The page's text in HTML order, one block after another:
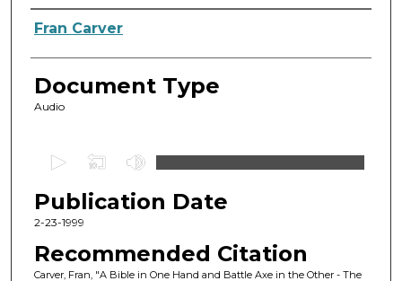
Authors
Fran Carver
Document Type
Audio
e
c
o
n
Publication Date
2-23-1999
Recommended Citation
Carver, Fran, "A Bible in One Hand and Battle Axe in the Other - The